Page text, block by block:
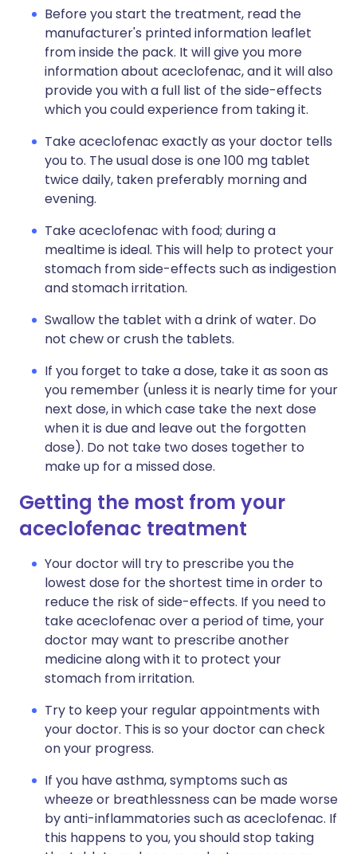
Before you start the treatment, read the
manufacturer's printed information leaflet
from inside the pack. It will give you more
information about aceclofenac, and it will also
provide you with a full list of the side-effects
which you could experience from taking it.
Take aceclofenac exactly as your doctor tells
you to. The usual dose is one 100 mg tablet
twice daily, taken preferably morning and
evening.
Take aceclofenac with food; during a
mealtime is ideal. This will help to protect your
stomach from side-effects such as indigestion
and stomach irritation.
Swallow the tablet with a drink of water. Do
not chew or crush the tablets.
If you forget to take a dose, take it as soon as
you remember (unless it is nearly time for your
next dose, in which case take the next dose
when it is due and leave out the forgotten
dose). Do not take two doses together to
make up for a missed dose.
Getting the most from your
aceclofenac treatment
Your doctor will try to prescribe you the
lowest dose for the shortest time in order to
reduce the risk of side-effects. If you need to
take aceclofenac over a period of time, your
doctor may want to prescribe another
medicine along with it to protect your
stomach from irritation.
Try to keep your regular appointments with
your doctor. This is so your doctor can check
on your progress.
If you have asthma, symptoms such as
wheeze or breathlessness can be made worse
by anti-inflammatories such as aceclofenac. If
this happens to you, you should stop taking